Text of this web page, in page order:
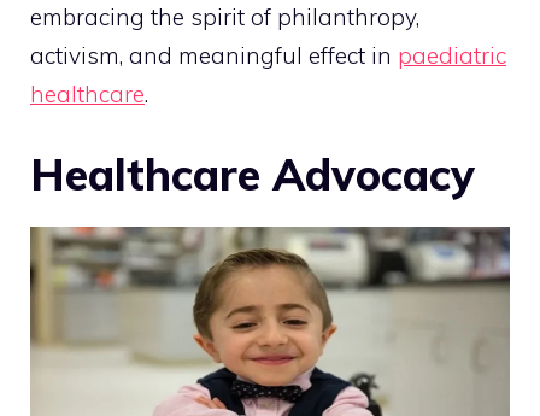
embracing the spirit of philanthropy,
activism, and meaningful effect in paediatric
healthcare.
Healthcare Advocacy